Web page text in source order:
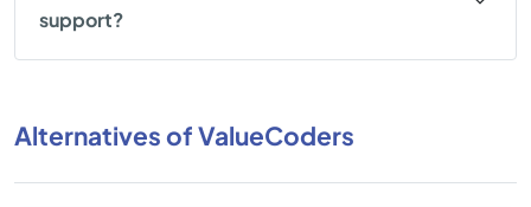
support?
Alternatives of ValueCoders